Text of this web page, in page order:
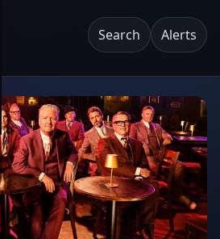
Search Alerts